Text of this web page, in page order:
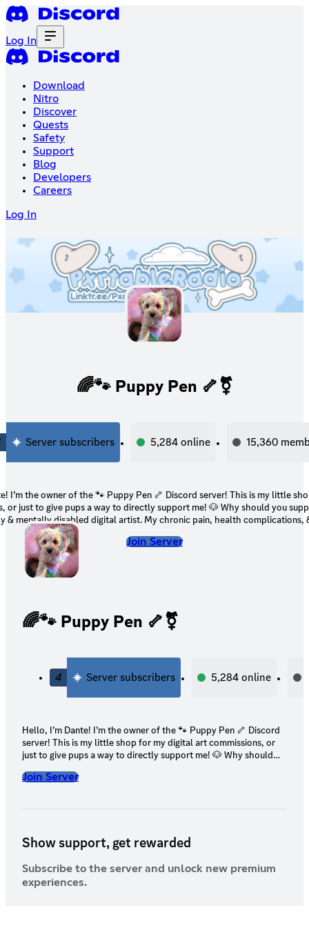
Log In
Download
Nitro
Discover
Quests
Safety
Support
Blog
Developers
Careers
Log In
🌈🐾 Puppy Pen 🦴⚧
Server subscribers 5,284online 15,360
owner of the 🐾 Puppy Pen 🦴 Discord server! This is my little shop for my digital
pups a way to directly support me! 🐶 Why should you support me? 🐶 I’m a
& mentally disabled digital artist. My chronic pain, health complications,
it impossible for me to find a job (especially due to the state the job
for disability in the past, but it’s been rejected. My family’s financial
as time goes on. It’s continued to get harder for us to afford living. 🤍 Your support
would directly help not only me, but my family & my pets! 🤍
Join Server
🌈🐾 Puppy Pen 🦴⚧
4 Server subscribers 5,284online
Hello, I’m Dante! I’m the owner of the 🐾 Puppy Pen 🦴 Discord
server! This is my little shop for my digital art commissions, or
just to give pups a way to directly support me! 🐶 Why should
digital artist. My chronic pain, health complications, & mental
goes on. It’s continued to get harder for us to afford living. 🤍
Your support would directly help not only me, but my family &
my pets! 🤍
Join Server
Show support, get rewarded
Subscribe to the server and unlock new premium
experiences.